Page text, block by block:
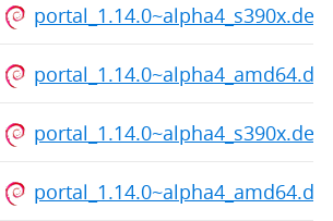
portal_1.14.0~alpha4_s390x.deb
portal_1.14.0~alpha4_s390x.deb